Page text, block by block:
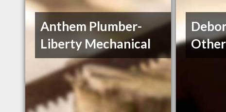
Anthem Plumber-
Liberty Mechanical
Other